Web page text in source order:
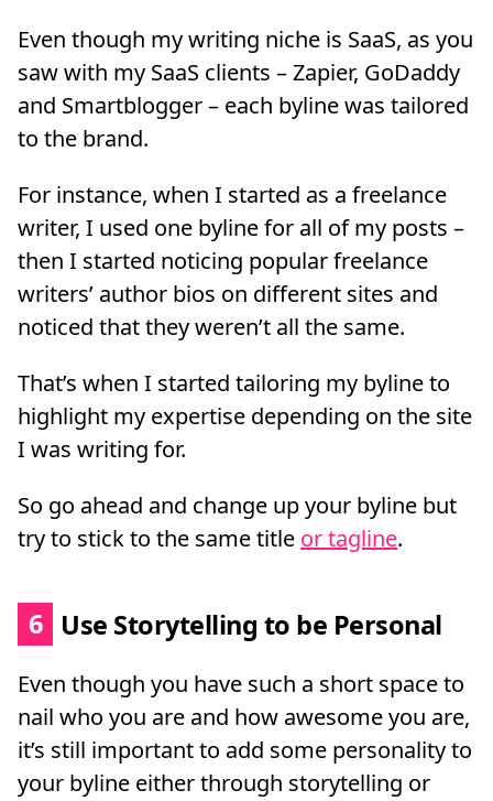
Even though my writing niche is SaaS, as you
saw with my SaaS clients – Zapier, GoDaddy
and Smartblogger – each byline was tailored
to the brand.
For instance, when I started as a freelance
writer, I used one byline for all of my posts –
then I started noticing popular freelance
writers’ author bios on different sites and
noticed that they weren’t all the same.
That’s when I started tailoring my byline to
highlight my expertise depending on the site
I was writing for.
So go ahead and change up your byline but
try to stick to the same title or tagline.
6 Use Storytelling to be Personal
Even though you have such a short space to
nail who you are and how awesome you are,
it’s still important to add some personality to
your byline either through storytelling or